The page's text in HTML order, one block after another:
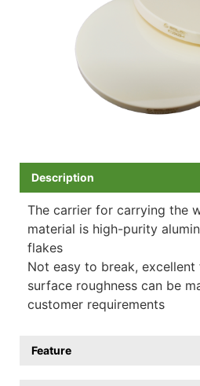
Description
The carrier for carrying the
material is high-purity
flakes
Not easy to break, excellent
surface roughness can be
customer requirements
Feature